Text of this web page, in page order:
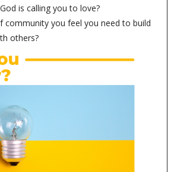
is calling you to love?
community you feel you need to build
others?